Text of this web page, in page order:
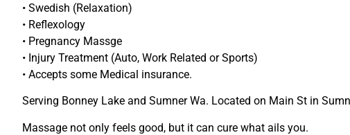
• Swedish (Relaxation)
• Reflexology
• Pregnancy Massge
• Injury Treatment (Auto, Work Related or Sports)
• Accepts some Medical insurance.
Serving Bonney Lake and Sumner Wa. Located on Main St in
Massage not only feels good, but it can cure what ails you.